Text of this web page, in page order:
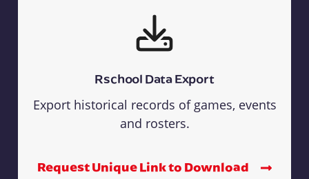
Rschool Data Export
Export historical records of games, events
and rosters.
Request Unique Link to Download